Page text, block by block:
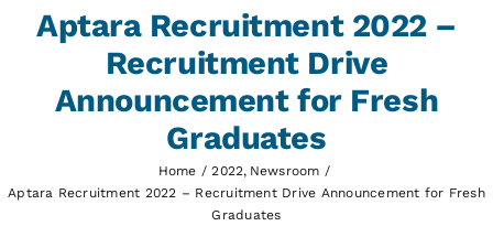
Aptara Recruitment 2022 –
Recruitment Drive
Announcement for Fresh
Graduates
Home 2022 Newsroom
Aptara Recruitment 2022 – Recruitment Drive Announcement for Fresh
Graduates